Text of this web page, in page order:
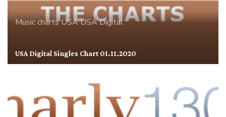
Music chartsUSAUSA Digital
USA Digital Singles Chart 01.11.2020